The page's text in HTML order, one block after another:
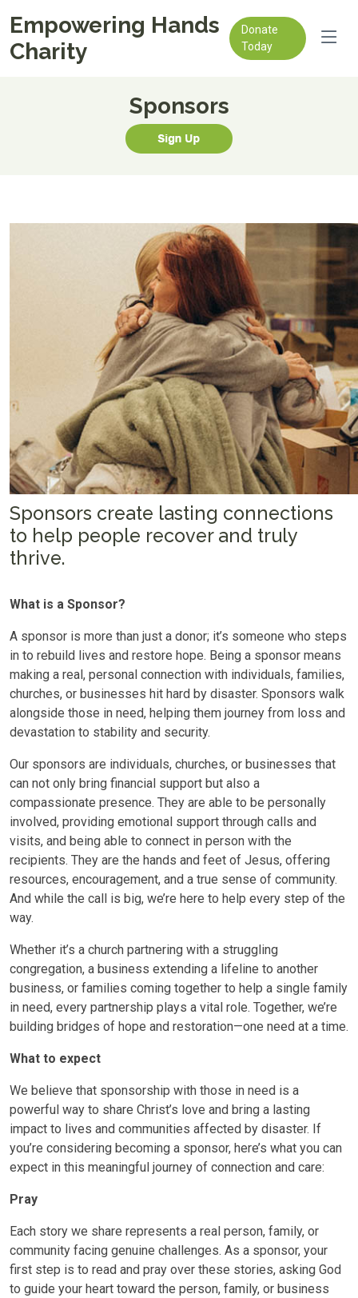
Empowering Hands
Charity
Donate
Today
Sponsors
Sponsors create lasting connections
to help people recover and truly
thrive.
What is a Sponsor?
A sponsor is more than just a donor; it’s someone who steps
in to rebuild lives and restore hope. Being a sponsor means
making a real, personal connection with individuals, families,
churches, or businesses hit hard by disaster. Sponsors walk
alongside those in need, helping them journey from loss and
devastation to stability and security.
Our sponsors are individuals, churches, or businesses that
can not only bring financial support but also a
compassionate presence. They are able to be personally
involved, providing emotional support through calls and
visits, and being able to connect in person with the
recipients. They are the hands and feet of Jesus, offering
resources, encouragement, and a true sense of community.
And while the call is big, we’re here to help every step of the
way.
Whether it’s a church partnering with a struggling
congregation, a business extending a lifeline to another
business, or families coming together to help a single family
in need, every partnership plays a vital role. Together, we’re
building bridges of hope and restoration—one need at a time.
What to expect
We believe that sponsorship with those in need is a
powerful way to share Christ’s love and bring a lasting
impact to lives and communities affected by disaster. If
you’re considering becoming a sponsor, here’s what you can
expect in this meaningful journey of connection and care:
Pray
Each story we share represents a real person, family, or
community facing genuine challenges. As a sponsor, your
first step is to read and pray over these stories, asking God
to guide your heart toward the person, family, or business